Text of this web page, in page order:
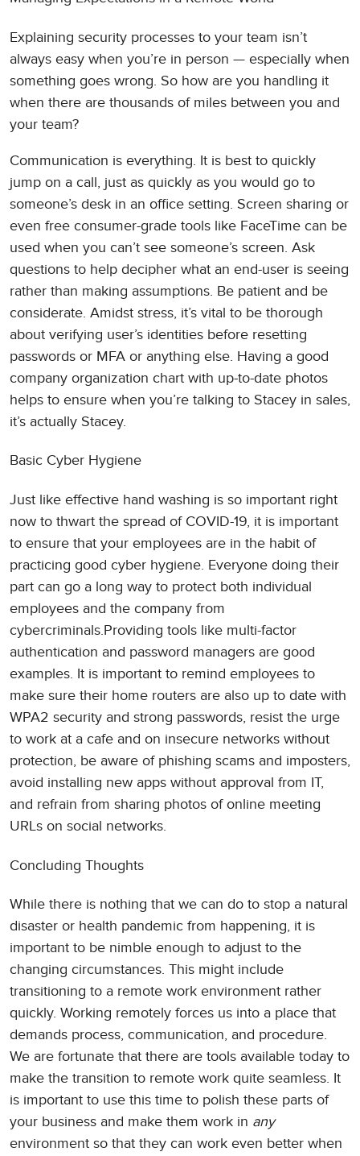
Explaining security processes to your team isn’t
always easy when you’re in person — especially when
something goes wrong. So how are you handling it
when there are thousands of miles between you and
your team?
Communication is everything. It is best to quickly
jump on a call, just as quickly as you would go to
someone’s desk in an office setting. Screen sharing or
even free consumer-grade tools like FaceTime can be
used when you can’t see someone’s screen. Ask
questions to help decipher what an end-user is seeing
rather than making assumptions. Be patient and be
considerate. Amidst stress, it’s vital to be thorough
about verifying user’s identities before resetting
passwords or MFA or anything else. Having a good
company organization chart with up-to-date photos
helps to ensure when you’re talking to Stacey in sales,
it’s actually Stacey.
Basic Cyber Hygiene
Just like effective hand washing is so important right
now to thwart the spread of COVID-19, it is important
to ensure that your employees are in the habit of
practicing good cyber hygiene. Everyone doing their
part can go a long way to protect both individual
employees and the company from
cybercriminals.Providing tools like multi-factor
authentication and password managers are good
examples. It is important to remind employees to
make sure their home routers are also up to date with
WPA2 security and strong passwords, resist the urge
to work at a cafe and on insecure networks without
protection, be aware of phishing scams and imposters,
avoid installing new apps without approval from IT,
and refrain from sharing photos of online meeting
URLs on social networks.
Concluding Thoughts
While there is nothing that we can do to stop a natural
disaster or health pandemic from happening, it is
important to be nimble enough to adjust to the
changing circumstances. This might include
transitioning to a remote work environment rather
quickly. Working remotely forces us into a place that
demands process, communication, and procedure.
We are fortunate that there are tools available today to
make the transition to remote work quite seamless. It
is important to use this time to polish these parts of
your business and make them work in any
environment so that they can work even better when